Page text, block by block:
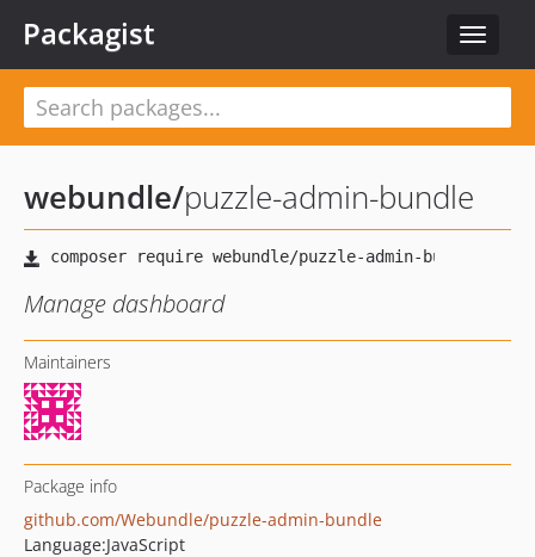
Toggle
Packagist
webundle/puzzle-admin-bundle
Manage dashboard
Maintainers
Package info
github.com/Webundle/puzzle-admin-bundle
Language:JavaScript